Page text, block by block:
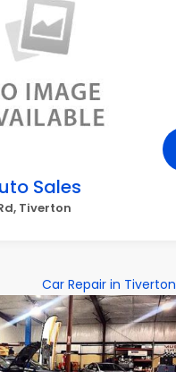
Sales
Tiverton
Car Repair in Tiverton